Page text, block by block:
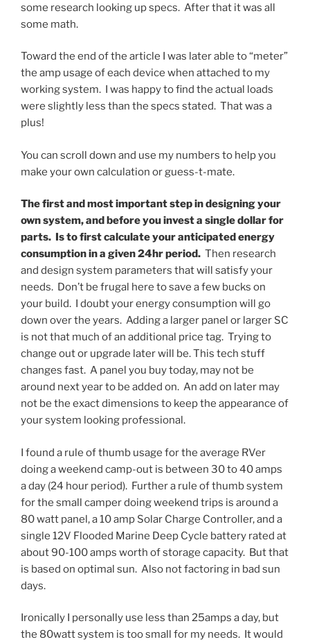
some research looking up specs. After that it was all
some math.
Toward the end of the article I was later able to “meter”
the amp usage of each device when attached to my
working system. I was happy to find the actual loads
were slightly less than the specs stated. That was a
plus!
You can scroll down and use my numbers to help you
make your own calculation or guess-t-mate.
The first and most important step in designing your
own system, and before you invest a single dollar for
parts. Is to first calculate your anticipated energy
consumption in a given 24hr period. Then research
and design system parameters that will satisfy your
needs. Don’t be frugal here to save a few bucks on
your build. I doubt your energy consumption will go
down over the years. Adding a larger panel or larger SC
is not that much of an additional price tag. Trying to
change out or upgrade later will be. This tech stuff
changes fast. A panel you buy today, may not be
around next year to be added on. An add on later may
not be the exact dimensions to keep the appearance of
your system looking professional.
I found a rule of thumb usage for the average RVer
doing a weekend camp-out is between 30 to 40 amps
a day (24 hour period). Further a rule of thumb system
for the small camper doing weekend trips is around a
80 watt panel, a 10 amp Solar Charge Controller, and a
single 12V Flooded Marine Deep Cycle battery rated at
about 90-100 amps worth of storage capacity. But that
is based on optimal sun. Also not factoring in bad sun
days.
Ironically I personally use less than 25amps a day, but
the 80watt system is too small for my needs. It would